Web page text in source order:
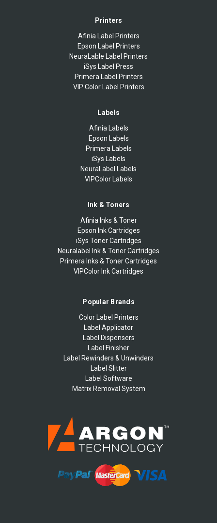
Printers
Afinia Label Printers
Epson Label Printers
NeuraLable Label Printers
iSys Label Press
Primera Label Printers
VIP Color Label Printers
Labels
Afinia Labels
Epson Labels
Primera Labels
iSys Labels
NeuraLabel Labels
VIPColor Labels
Ink & Toners
Afinia Inks & Toner
Epson Ink Cartridges
iSys Toner Cartridges
Neuralabel Ink & Toner Cartridges
Primera Inks & Toner Cartridges
VIPColor Ink Cartridges
Popular Brands
Color Label Printers
Label Applicator
Label Dispensers
Label Finisher
Label Rewinders & Unwinders
Label Slitter
Label Software
Matrix Removal System